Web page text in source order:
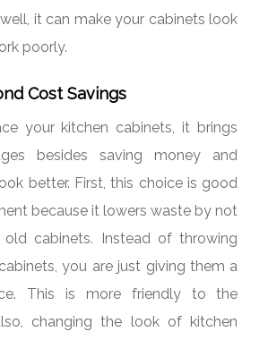
it can make your cabinets look
poorly.
Cost Savings
your kitchen cabinets, it brings
besides saving money and
better. First, this choice is good
because it lowers waste by not
cabinets. Instead of throwing
you are just giving them a
This is more friendly to the
changing the look of kitchen